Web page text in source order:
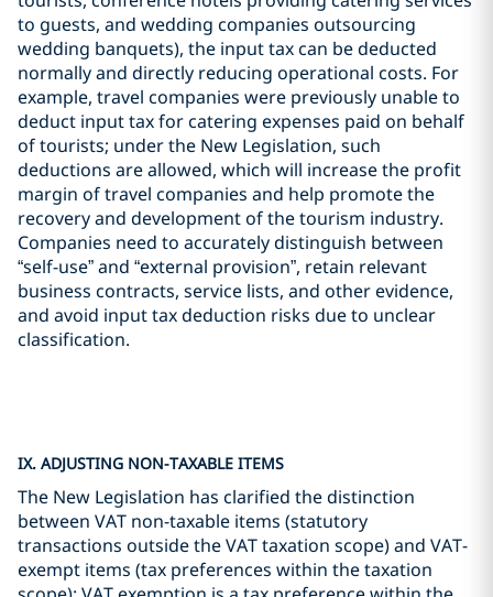
to guests, and wedding companies outsourcing
wedding banquets), the input tax can be deducted
normally and directly reducing operational costs. For
example, travel companies were previously unable to
deduct input tax for catering expenses paid on behalf
of tourists; under the New Legislation, such
deductions are allowed, which will increase the profit
margin of travel companies and help promote the
recovery and development of the tourism industry.
Companies need to accurately distinguish between
“self-use” and “external provision”, retain relevant
business contracts, service lists, and other evidence,
and avoid input tax deduction risks due to unclear
classification.
IX. ADJUSTING NON-TAXABLE ITEMS
The New Legislation has clarified the distinction
between VAT non-taxable items (statutory
transactions outside the VAT taxation scope) and VAT-
exempt items (tax preferences within the taxation